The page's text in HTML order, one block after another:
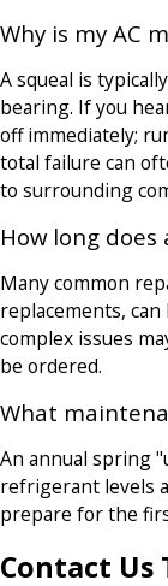
Why is my AC
A squeal is
bearing. If you
off immediately;
total failure can
to surrounding
How long does
Many common
replacements,
complex issues
be ordered.
What
An annual spring
refrigerant levels
prepare for the
Contact Us